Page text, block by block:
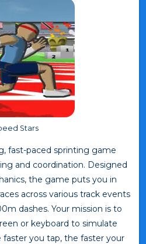
Stars
fast-paced sprinting game
and coordination. Designed
the game puts you in
across various track events
dashes. Your mission is to
or keyboard to simulate
faster you tap, the faster your